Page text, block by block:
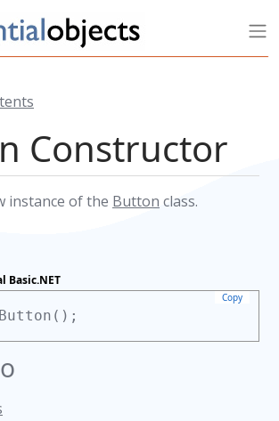
Constructor
instance of the Button class.
Basic.NET
Copy
Button();